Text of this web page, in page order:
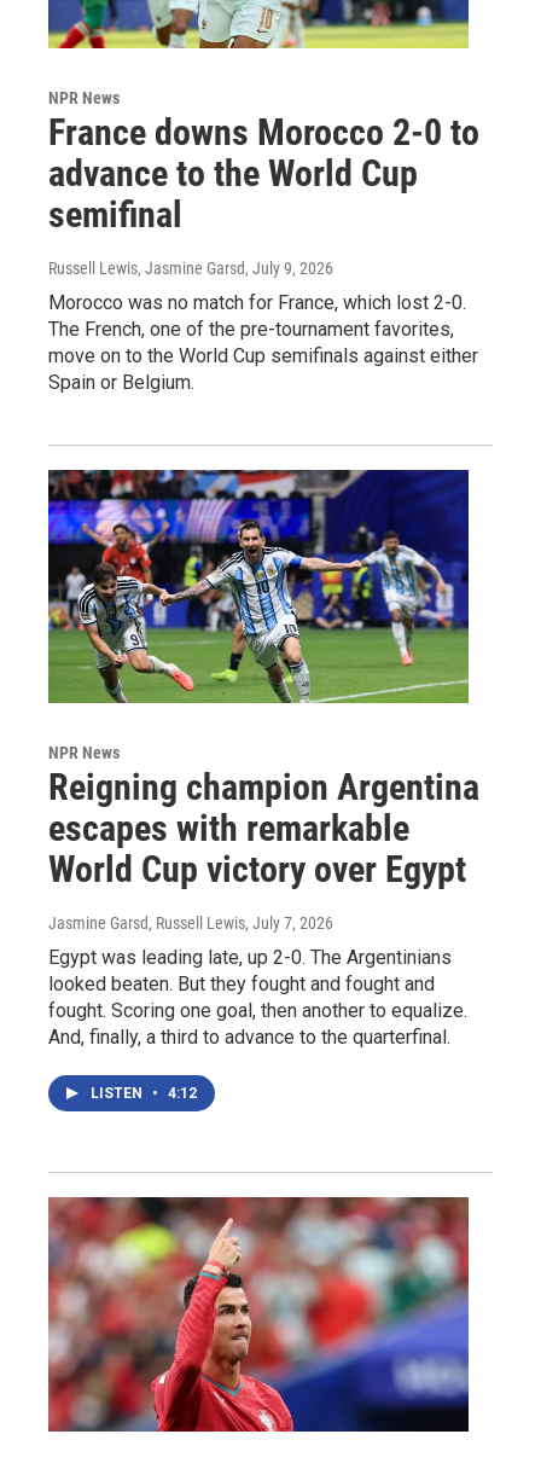
NPR News
France downs Morocco 2-0 to
advance to the World Cup
semifinal
Russell Lewis, Jasmine Garsd, July 9, 2026
Morocco was no match for France, which lost 2-0.
The French, one of the pre-tournament favorites,
move on to the World Cup semifinals against either
Spain or Belgium.
NPR News
Reigning champion Argentina
escapes with remarkable
World Cup victory over Egypt
Jasmine Garsd, Russell Lewis, July 7, 2026
Egypt was leading late, up 2-0. The Argentinians
looked beaten. But they fought and fought and
fought. Scoring one goal, then another to equalize.
And, finally, a third to advance to the quarterfinal.
LISTEN • 4:12